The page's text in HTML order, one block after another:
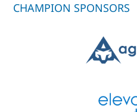
CHAMPION SPONSORS